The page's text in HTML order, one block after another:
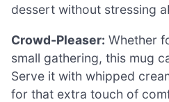
dessert without stressing
Crowd-Pleaser: Whether
small gathering, this mug
Serve it with whipped
for that extra touch of